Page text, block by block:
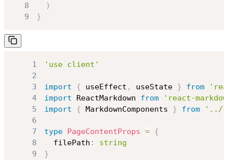
8
)
9
}
1
'use client'
2
3
import { useEffect , useState } from
4
import ReactMarkdown from
'react-
5
import { MarkdownComponents } from
'../
6
7
type PageContentProps = {
8
  filePath
:
string
9
}